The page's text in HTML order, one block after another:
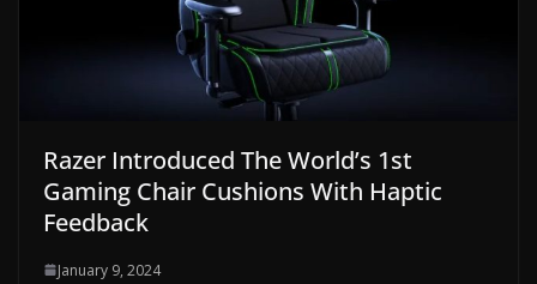
Razer Introduced The World’s 1st
Gaming Chair Cushions With Haptic
Feedback
January 9, 2024